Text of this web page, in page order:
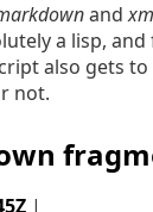
and
a lisp,
also gets
not.
|